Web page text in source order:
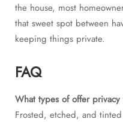
the house, most
that sweet spot between
keeping things private.
FAQ
What types of offer
Frosted, etched, and